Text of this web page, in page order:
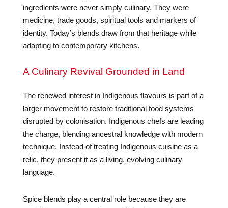
ingredients were never simply culinary. They were
medicine, trade goods, spiritual tools and markers of
identity. Today’s blends draw from that heritage while
adapting to contemporary kitchens.
A Culinary Revival Grounded in Land
The renewed interest in Indigenous flavours is part of a
larger movement to restore traditional food systems
disrupted by colonisation. Indigenous chefs are leading
the charge, blending ancestral knowledge with modern
technique. Instead of treating Indigenous cuisine as a
relic, they present it as a living, evolving culinary
language.
Spice blends play a central role because they are